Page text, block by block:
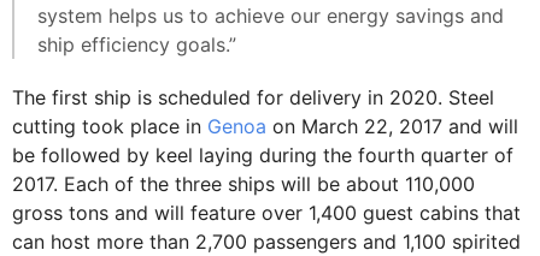
system helps us to achieve our energy savings and
ship efficiency goals.”
The first ship is scheduled for delivery in 2020. Steel
cutting took place in Genoa on March 22, 2017 and will
be followed by keel laying during the fourth quarter of
2017. Each of the three ships will be about 110,000
gross tons and will feature over 1,400 guest cabins that
can host more than 2,700 passengers and 1,100 spirited